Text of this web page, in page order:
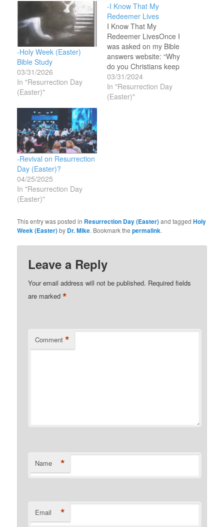
-Holy Week (Easter)
Bible Study
03/31/2026
In "Resurrection Day
(Easter)"
-I Know That My
Redeemer Lives
I Know That My
Redeemer LivesOnce I
was asked on my Bible
answers website: “Why
do you Christians keep
celebrating Easter and
the Resurrection of
Jesus- something that
03/31/2024
In "Resurrection Day
(Easter)"
-Revival on Resurrection
Day (Easter)?
04/25/2025
In "Resurrection Day
(Easter)"
This entry was posted in Resurrection Day (Easter)and taggedHoly
Week (Easter)by Dr. Mike. Bookmark thepermalink.
Leave a Reply
Your email address will not be published. Required fields
are marked*
Comment *
Name *
Email *